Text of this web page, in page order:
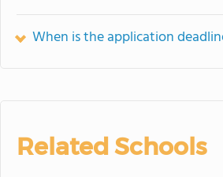
When is the application
Related Schools